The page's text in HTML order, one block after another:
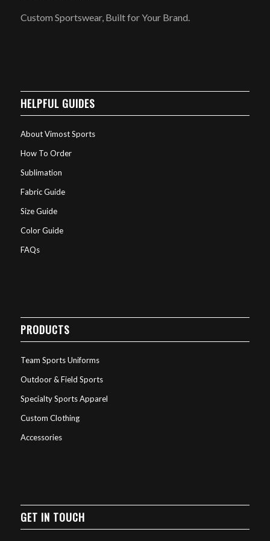
Custom Sportswear, Built for Your Brand.
HELPFUL GUIDES
About Vimost Sports
How To Order
Sublimation
Fabric Guide
Size Guide
Color Guide
FAQs
PRODUCTS
Team Sports Uniforms
Outdoor & Field Sports
Specialty Sports Apparel
Custom Clothing
Accessories
GET IN TOUCH